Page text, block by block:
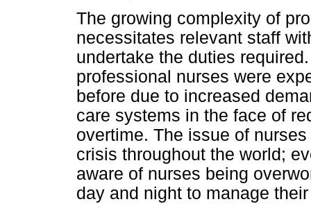
The growing complexity of
necessitates relevant staff
undertake the duties
professional nurses were
before due to increased
care systems in the face of
overtime. The issue of
crisis throughout the world;
aware of nurses being
day and night to manage